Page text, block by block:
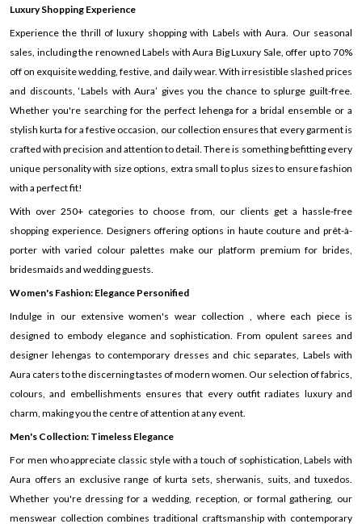
Luxury Shopping Experience
Experience the thrill of luxury shopping with Labels with Aura. Our seasonal
sales, including the renowned Labels with Aura Big Luxury Sale, offer up to 70%
off on exquisite wedding, festive, and daily wear. With irresistible slashed prices
and discounts, ‘Labels with Aura’ gives you the chance to splurge guilt-free.
Whether you're searching for the perfect lehenga for a bridal ensemble or a
stylish kurta for a festive occasion, our collection ensures that every garment is
crafted with precision and attention to detail. There is something befitting every
unique personality with size options, extra small to plus sizes to ensure fashion
with a perfect fit!
With over 250+ categories to choose from, our clients get a hassle-free
shopping experience. Designers offering options in haute couture and prêt-à-
porter with varied colour palettes make our platform premium for brides,
bridesmaids and wedding guests.
Women's Fashion: Elegance Personified
Indulge in our extensive women's wear collection , where each piece is
designed to embody elegance and sophistication. From opulent sarees and
designer lehengas to contemporary dresses and chic separates, Labels with
Aura caters to the discerning tastes of modern women. Our selection of fabrics,
colours, and embellishments ensures that every outfit radiates luxury and
charm, making you the centre of attention at any event.
Men's Collection: Timeless Elegance
For men who appreciate classic style with a touch of sophistication, Labels with
Aura offers an exclusive range of kurta sets, sherwanis, suits, and tuxedos.
Whether you're dressing for a wedding, reception, or formal gathering, our
menswear collection combines traditional craftsmanship with contemporary